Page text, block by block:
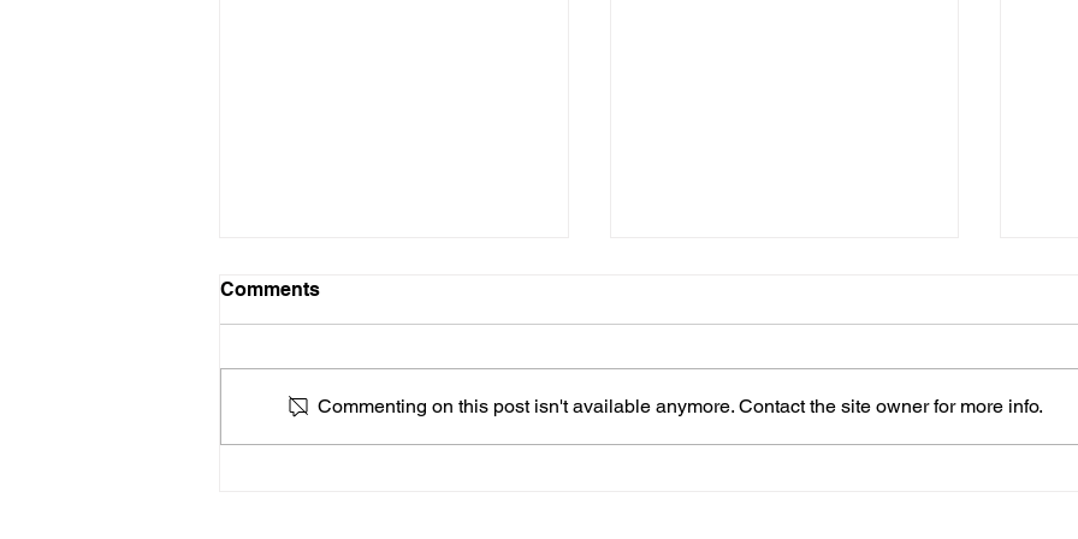
Comments
Commenting on this post isn't available anymore. Contact the site owner for more info.